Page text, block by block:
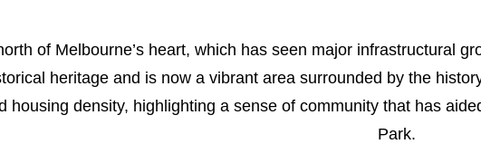
of Melbourne’s heart, which has seen major infrastructural
heritage and is now a vibrant area surrounded by the
housing density, highlighting a sense of community that has
Park.